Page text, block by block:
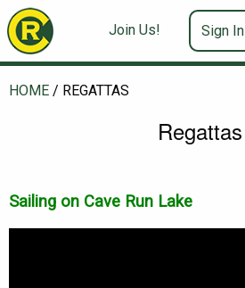
Join Us! Sign In
HOME / REGATTAS
Regattas
Sailing on Cave Run Lake